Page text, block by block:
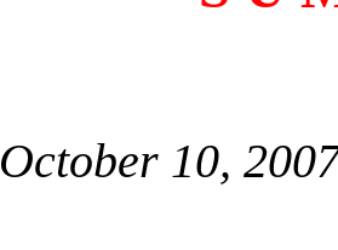
October 10,